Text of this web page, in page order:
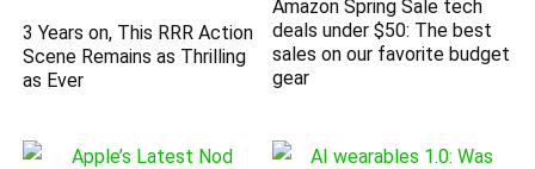
3 Years on, This RRR Action
Scene Remains as Thrilling
as Ever
Amazon Spring Sale tech
deals under $50: The best
sales on our favorite budget
gear